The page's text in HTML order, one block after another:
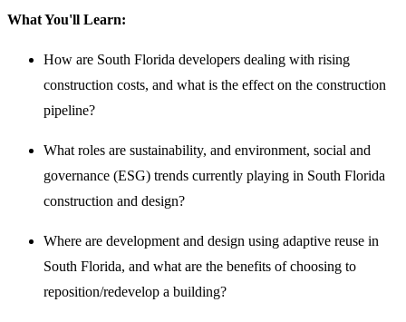
What You'll Learn:
How are South Florida developers dealing with rising
construction costs, and what is the effect on the construction
pipeline?
What roles are sustainability, and environment, social and
governance (ESG) trends currently playing in South Florida
construction and design?
Where are development and design using adaptive reuse in
South Florida, and what are the benefits of choosing to
reposition/redevelop a building?